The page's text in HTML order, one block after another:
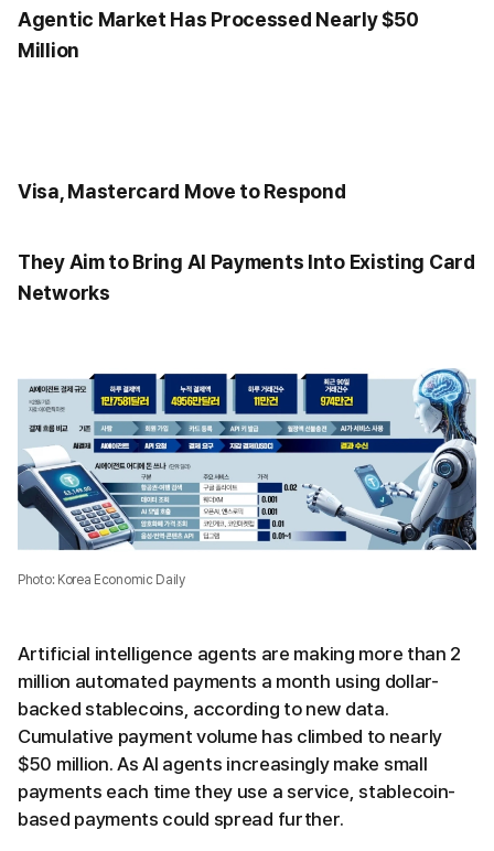
Agentic Market Has Processed Nearly $50
Million
Visa, Mastercard Move to Respond
They Aim to Bring AI Payments Into Existing Card
Networks
Photo: Korea Economic Daily
Artificial intelligence agents are making more than 2
million automated payments a month using dollar-
backed stablecoins, according to new data.
Cumulative payment volume has climbed to nearly
$50 million. As AI agents increasingly make small
payments each time they use a service, stablecoin-
based payments could spread further.